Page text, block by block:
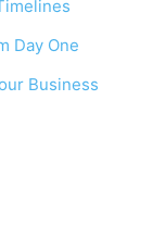
Day One
Business